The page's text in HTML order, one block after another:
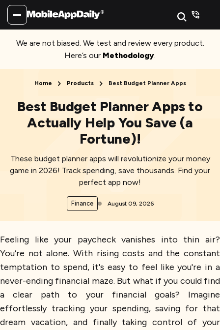
We are not biased. We test and review every product.
Here’s our Methodology.
Home Products Best Budget Planner Apps
Best Budget Planner Apps to
Actually Help You Save (a
Fortune)!
These budget planner apps will revolutionize your money
game in 2026! Track spending, save thousands. Find your
perfect app now!
Finance August 09, 2026
Feeling like your paycheck vanishes into thin air?
You’re not alone. With rising costs and the constant
temptation to spend, it's easy to feel like you're in a
never-ending financial maze. But what if you could find
a clear path to your financial goals? Imagine
effortlessly tracking your spending, saving for that
dream vacation, and finally taking control of your